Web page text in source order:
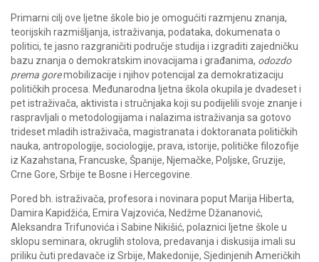
Primarni cilj ove ljetne škole bio je omogućiti razmjenu znanja,
teorijskih razmišljanja, istraživanja, podataka, dokumenata o
politici, te jasno razgraničiti područje studija i izgraditi zajedničku
bazu znanja o demokratskim inovacijama i građanima, odozdo
prema goremobilizacije i njihov potencijal za demokratizaciju
političkih procesa. Međunarodna ljetna škola okupila je dvadeset i
pet istraživača, aktivista i stručnjaka koji su podijelili svoje znanje i
raspravljali o metodologijama i nalazima istraživanja sa gotovo
trideset mladih istraživača, magistranata i doktoranata političkih
nauka, antropologije, sociologije, prava, istorije, političke filozofije
iz Kazahstana, Francuske, Španije, Njemačke, Poljske, Gruzije,
Crne Gore, Srbije te Bosne i Hercegovine.
Pored bh. istraživača, profesora i novinara poput Marija Hiberta,
Damira Kapidžića, Emira Vajzovića, Nedžme Džananović,
Aleksandra Trifunovića i Sabine Nikišić, polaznici ljetne škole u
sklopu seminara, okruglih stolova, predavanja i diskusija imali su
priliku čuti predavače iz Srbije, Makedonije, Sjedinjenih Američkih